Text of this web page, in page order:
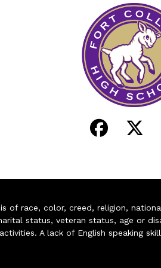
of race, color, creed, religion,
status, veteran status, age or
A lack of English speaking